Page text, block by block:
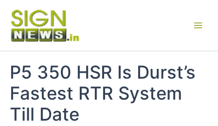
content
P5 350 HSR Is Durst’s
Fastest RTR System
Till Date